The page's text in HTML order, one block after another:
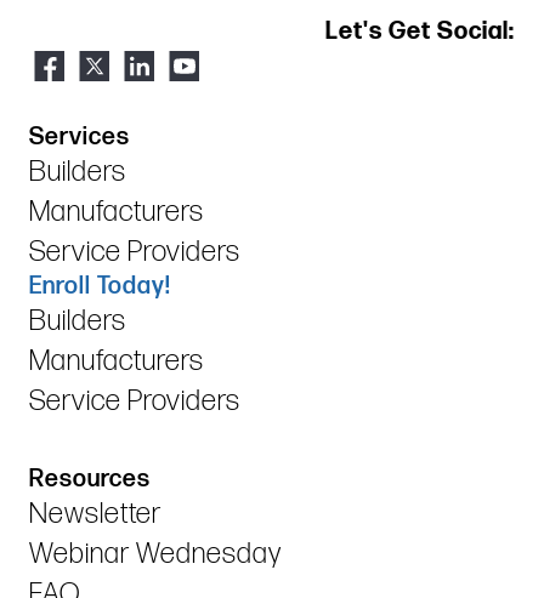
Let's Get Social:
Services
Builders
Manufacturers
Service Providers
Enroll Today!
Builders
Manufacturers
Service Providers
Resources
Newsletter
Webinar Wednesday